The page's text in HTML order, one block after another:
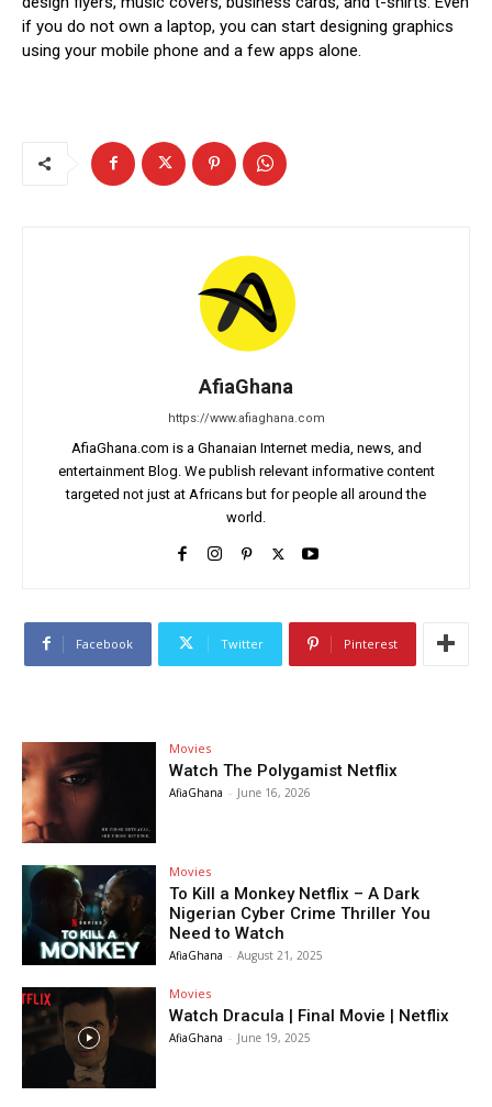
if you do not own a laptop, you can start designing graphics
using your mobile phone and a few apps alone.
AfiaGhana
https://www.afiaghana.com
AfiaGhana.com is a Ghanaian Internet media, news, and
entertainment Blog. We publish relevant informative content
targeted not just at Africans but for people all around the
world.
Facebook Twitter Pinterest
Movies
Watch The Polygamist Netflix
AfiaGhana - June 16, 2026
Movies
To Kill a Monkey Netflix – A Dark
Nigerian Cyber Crime Thriller You
Need to Watch
AfiaGhana - August 21, 2025
Movies
Watch Dracula | Final Movie | Netflix
AfiaGhana - June 19, 2025